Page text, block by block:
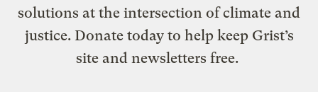
solutions at the intersection of climate and
justice. Donate today to help keep Grist’s
site and newsletters free.